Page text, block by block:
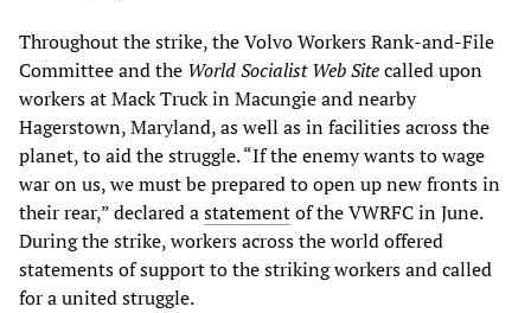
Throughout the strike, the Volvo Workers Rank-and-File
Committee and the World Socialist Web Sitecalled upon
workers at Mack Truck in Macungie and nearby
Hagerstown, Maryland, as well as in facilities across the
planet, to aid the struggle. “If the enemy wants to wage
war on us, we must be prepared to open up new fronts in
their rear,” declared astatementof the VWRFC in June.
During the strike, workers across the world offered
statements of support to the striking workers and called
for a united struggle.